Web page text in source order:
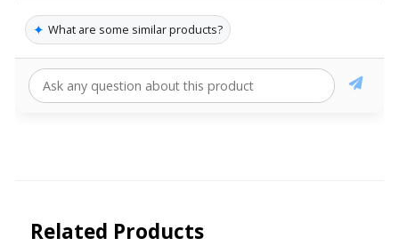
✦ What are some similar products?
Related Products